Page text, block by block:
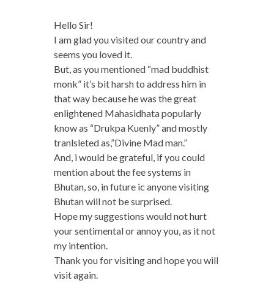
Hello Sir!
I am glad you visited our country and
seems you loved it.
But, as you mentioned “mad buddhist
monk” it’s bit harsh to address him in
that way because he was the great
enlightened Mahasidhata popularly
know as “Drukpa Kuenly” and mostly
tranlsleted as,”Divine Mad man.”
And, i would be grateful, if you could
mention about the fee systems in
Bhutan, so, in future ic anyone visiting
Bhutan will not be surprised.
Hope my suggestions would not hurt
your sentimental or annoy you, as it not
my intention.
Thank you for visiting and hope you will
visit again.